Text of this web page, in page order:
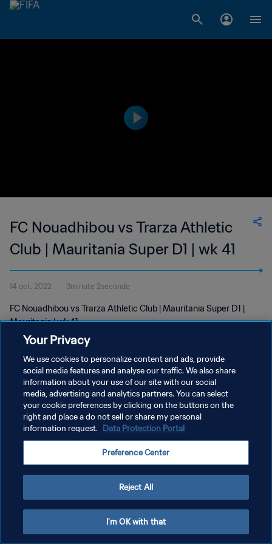
FC Nouadhibou vs Trarza Athletic
Club | Mauritania Super D1 | wk 41
14 oct. 2022 3minute 2seconde
FC Nouadhibou vs Trarza Athletic Club | Mauritania Super D1 |
Mauritania | wk 41
POLITIQUE DE CONFIDENTIALITÉ
CONDITIONS D'UTILISATION
GÉRER VOS PRÉFÉRENCES SUR LES COOKIES
Your Privacy
We use cookies to personalize content and ads, provide
social media features and analyse our traffic. We also share
information about your use of our site with our social
media, advertising and analytics partners. You can select
your cookie preferences by clicking on the buttons on the
right and place a do not sell or share my personal
information request. Data Protection Portal
Preference Center
Reject All
I'm OK with that